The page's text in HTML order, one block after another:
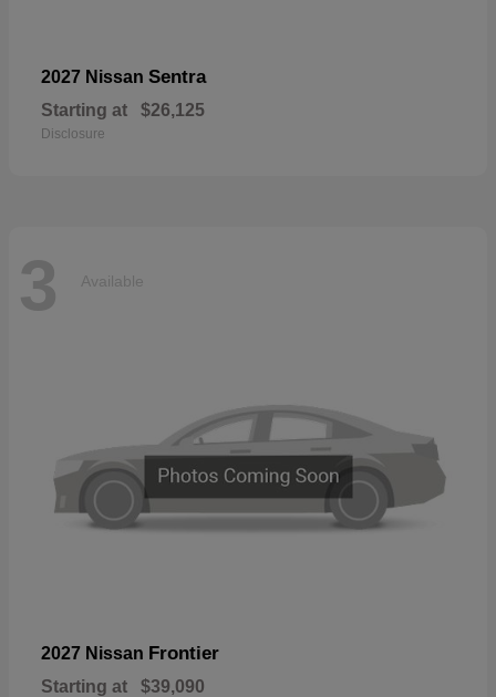
2027 Nissan Sentra
Starting at $26,125
Disclosure
3 Available
2027 Nissan Frontier
Starting at $39,090